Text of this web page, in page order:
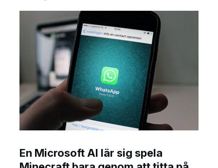
En Microsoft AI lär sig spela